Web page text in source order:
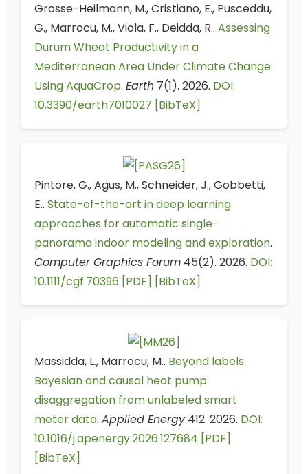
Grosse-Heilmann, M., Cristiano, E., Pusceddu,
G., Marrocu, M., Viola, F., Deidda, R.. Assessing
Durum Wheat Productivity in a
Mediterranean Area Under Climate Change
Using AquaCrop. Earth 7(1). 2026. DOI:
10.3390/earth7010027 [BibTeX]
Pintore, G., Agus, M., Schneider, J., Gobbetti,
E.. State-of-the-art in deep learning
approaches for automatic single-
panorama indoor modeling and exploration.
Computer Graphics Forum 45(2). 2026. DOI:
10.1111/cgf.70396 [PDF] [BibTeX]
Massidda, L., Marrocu, M.. Beyond labels:
Bayesian and causal heat pump
disaggregation from unlabeled smart
meter data. Applied Energy412. 2026. DOI:
10.1016/j.apenergy.2026.127684 [PDF]
[BibTeX]